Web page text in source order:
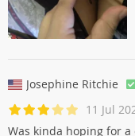
Josephine Ritchie
11 Jul
Was kinda hoping for